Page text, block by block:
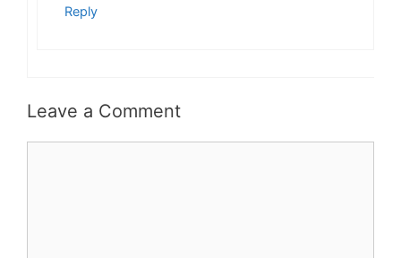
Reply
Leave a Comment